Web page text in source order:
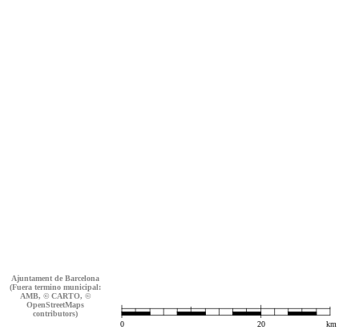
0 20 km
Ajuntament de Barcelona
(Fuera termino municipal:
AMB, © CARTO, ©
OpenStreetMaps
contributors)